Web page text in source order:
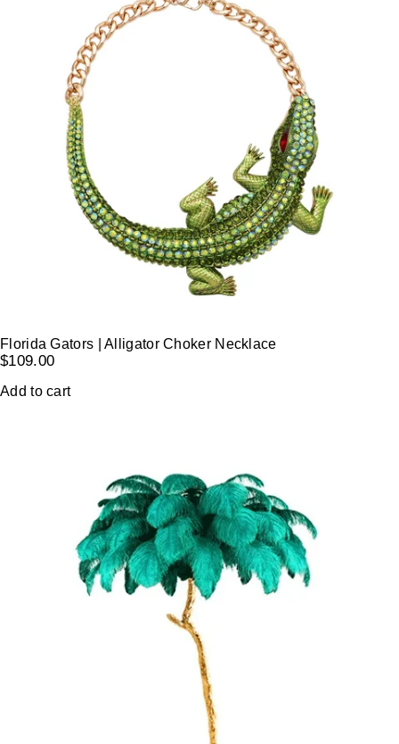
Florida Gators | Alligator Choker Necklace
$109.00
Add to cart